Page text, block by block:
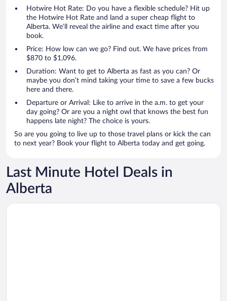
Hotwire Hot Rate: Do you have a flexible schedule? Hit up
the Hotwire Hot Rate and land a super cheap flight to
Alberta. We’ll reveal the airline and exact time after you
book.
Price: How low can we go? Find out. We have prices from
$870 to $1,096.
Duration: Want to get to Alberta as fast as you can? Or
maybe you don’t mind taking your time to save a few bucks
here and there.
Departure or Arrival: Like to arrive in the a.m. to get your
day going? Or are you a night owl that knows the best fun
happens late night? The choice is yours.
So are you going to live up to those travel plans or kick the can
to next year? Book your flight to Alberta today and get going.
Last Minute Hotel Deals in
Alberta
Opens in a new window
Divya Sutra Plaza and Conference Centre Calgary Airport